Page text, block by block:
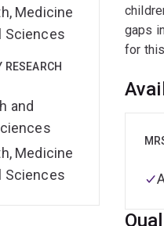
Medicine
Sciences
RESEARCH
and
Medicine
Sciences
gaps
for